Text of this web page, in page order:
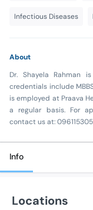
Infectious Diseases
About
Dr. Shayela Rahman
credentials include MBBS
is employed at Praava
a regular basis. For
contact us at:
Info
Locations